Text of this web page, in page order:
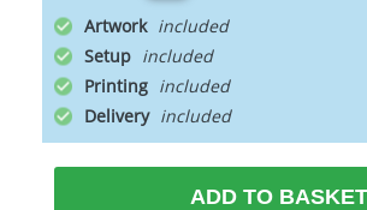
Artwork
Setup
Printing
Delivery
ADD TO BASKET